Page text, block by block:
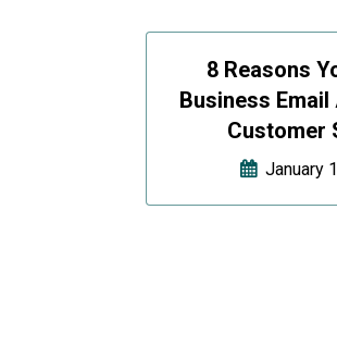
8 Reasons
Business
Customer
January